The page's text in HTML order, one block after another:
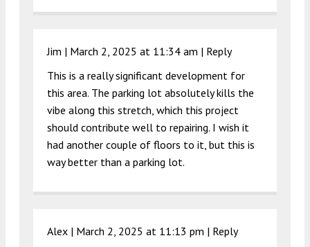
Jim | March 2, 2025 at 11:34 am | Reply
This is a really significant development for
this area. The parking lot absolutely kills the
vibe along this stretch, which this project
should contribute well to repairing. I wish it
had another couple of floors to it, but this is
way better than a parking lot.
Alex | March 2, 2025 at 11:13 pm | Reply